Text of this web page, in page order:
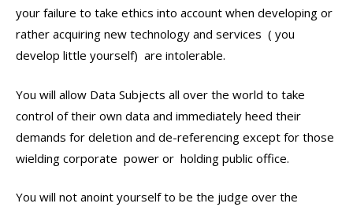
your failure to take ethics into account when developing or
rather acquiring new technology and services ( you
develop little yourself) are intolerable.
You will allow Data Subjects all over the world to take
control of their own data and immediately heed their
demands for deletion and de-referencing except for those
wielding corporate power or holding public office.
You will not anoint yourself to be the judge over the